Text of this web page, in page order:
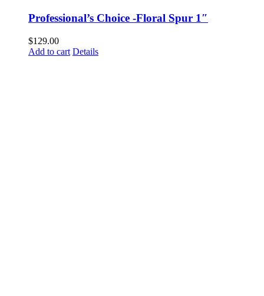
Professional’s Choice -Floral Spur 1″
$129.00
Add to cart Details